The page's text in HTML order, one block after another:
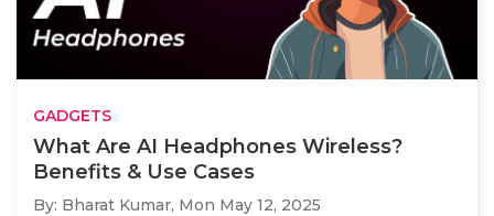
GADGETS
What Are AI Headphones Wireless?
Benefits & Use Cases
By: Bharat Kumar, Mon May 12, 2025